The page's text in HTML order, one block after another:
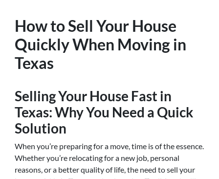
How to Sell Your House
Quickly When Moving in
Texas
Selling Your House Fast in
Texas: Why You Need a Quick
Solution
When you’re preparing for a move, time is of the essence.
Whether you’re relocating for a new job, personal
reasons, or a better quality of life, the need to sell your